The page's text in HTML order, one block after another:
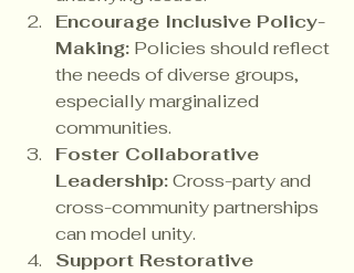
Encourage Inclusive Policy-
Making: Policies should reflect
the needs of diverse groups,
especially marginalized
communities.
Foster Collaborative
Leadership: Cross-party and
cross-community partnerships
can model unity.
Support Restorative